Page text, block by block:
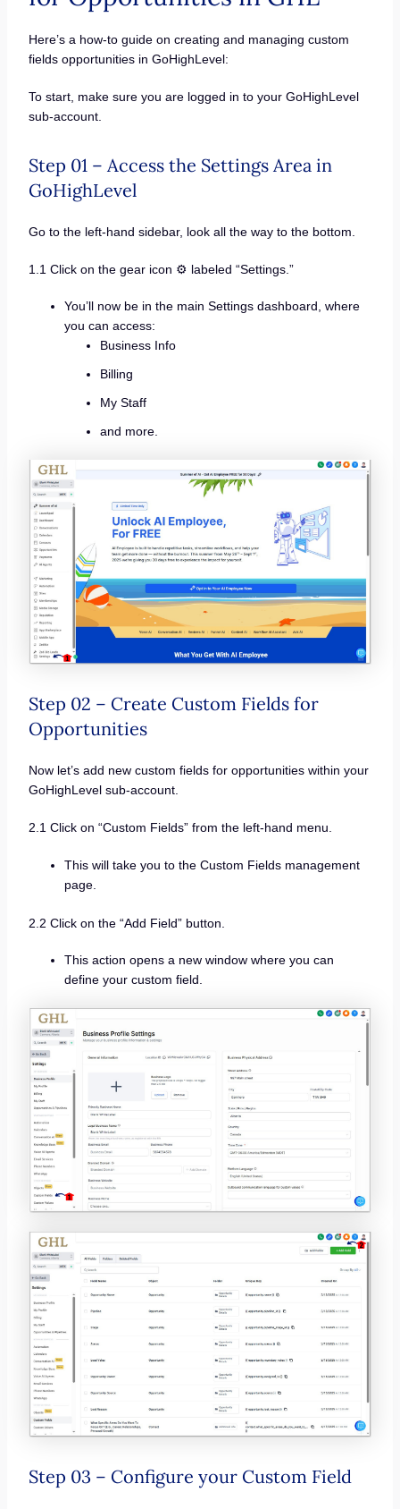
Here’s a how-to guide on creating and managing custom
fields opportunities in GoHighLevel:
To start, make sure you are logged in to your GoHighLevel
sub-account.
Step 01 – Access the Settings Area in
GoHighLevel
Go to the left-hand sidebar, look all the way to the bottom.
1.1 Click on the gear icon ⚙️ labeled “Settings.”
You’ll now be in the main Settings dashboard, where
you can access:
Business Info
Billing
My Staff
and more.
Step 02 – Create Custom Fields for
Opportunities
Now let’s add new custom fields for opportunities within your
GoHighLevel sub-account.
2.1 Click on “Custom Fields” from the left-hand menu.
This will take you to the Custom Fields management
page.
2.2 Click on the “Add Field” button.
This action opens a new window where you can
define your custom field.
Step 03 – Configure your Custom Field